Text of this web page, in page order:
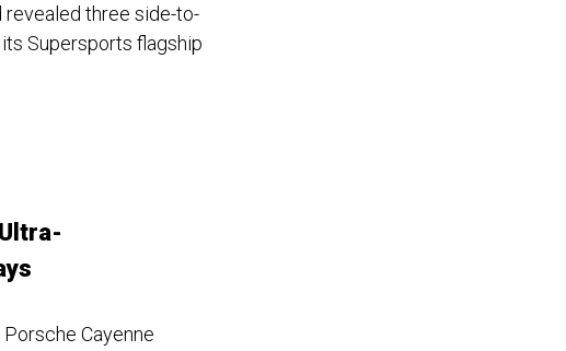
revealed three side-to-
Supersports flagship
Cayenne